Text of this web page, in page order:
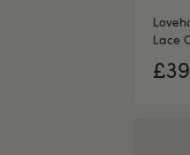
Lace